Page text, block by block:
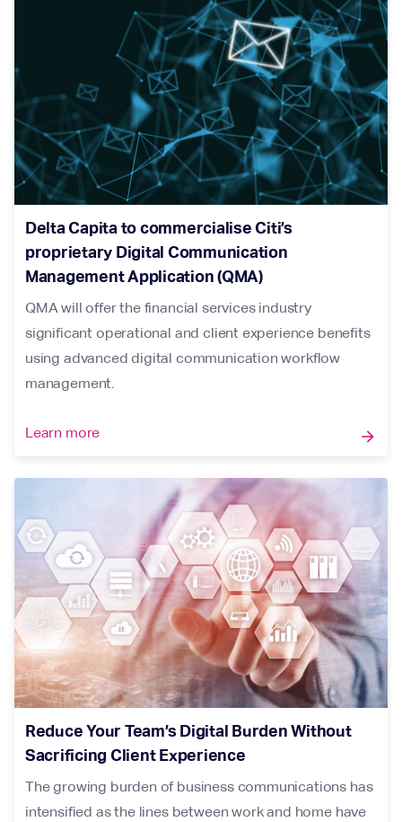
Delta Capita to commercialise Citi’s
proprietary Digital Communication
Management Application (QMA)
QMA will offer the financial services industry
significant operational and client experience benefits
using advanced digital communication workflow
management.
Learn more arrow_forward
Reduce Your Team’s Digital Burden Without
Sacrificing Client Experience
The growing burden of business communications has
intensified as the lines between work and home have